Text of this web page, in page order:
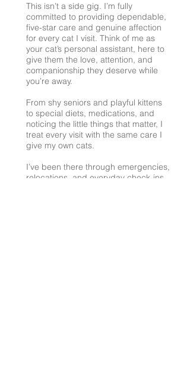
This isn’t a side gig. I’m fully
committed to providing dependable,
five-star care and genuine affection
for every cat I visit. Think of me as
your cat’s personal assistant, here to
give them the love, attention, and
companionship they deserve while
you’re away.
From shy seniors and playful kittens
to special diets, medications, and
noticing the little things that matter, I
treat every visit with the same care I
give my own cats.
I’ve been there through emergencies,
relocations, and everyday check-ins,